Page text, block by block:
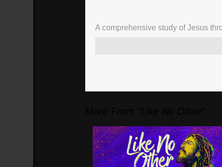
02:52
A comprehensive study of Jesus